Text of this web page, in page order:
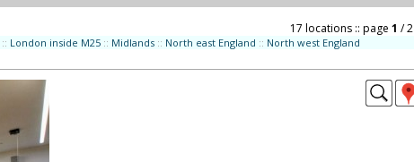
17 locations :: page 1 / 2
:: London inside M25 :: Midlands :: North east England :: North west England